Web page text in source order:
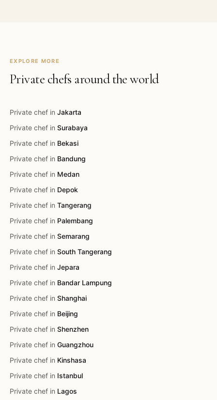
EXPLORE MORE
Private chefs around the world
Private chef in Jakarta
Private chef in Surabaya
Private chef in Bekasi
Private chef in Bandung
Private chef in Medan
Private chef in Depok
Private chef in Tangerang
Private chef in Palembang
Private chef in Semarang
Private chef in South Tangerang
Private chef in Jepara
Private chef in Bandar Lampung
Private chef in Shanghai
Private chef in Beijing
Private chef in Shenzhen
Private chef in Guangzhou
Private chef in Kinshasa
Private chef in Istanbul
Private chef in Lagos